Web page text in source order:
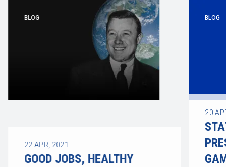
BLOG
22 APR, 2021
GOOD JOBS, HEALTHY
BLOG
20